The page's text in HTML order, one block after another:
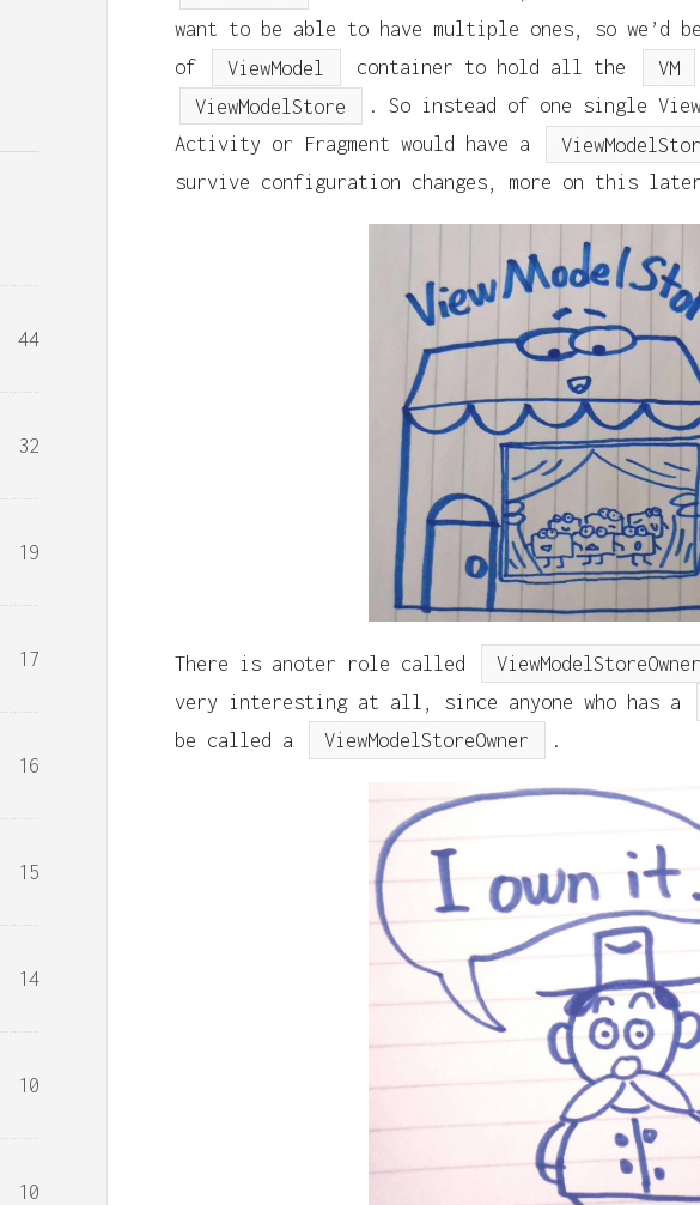
want to be able to have multiple ones, so we’d
of
ViewModel container to hold all the VM
ViewModelStore
. So instead of one single
Activity or Fragment would have a
survive configuration changes, more on this
There is anoter role called ViewModelStoreOwner
very interesting at all, since anyone who has a
be called a
ViewModelStoreOwner .
44
32
19
17
16
15
14
10
10